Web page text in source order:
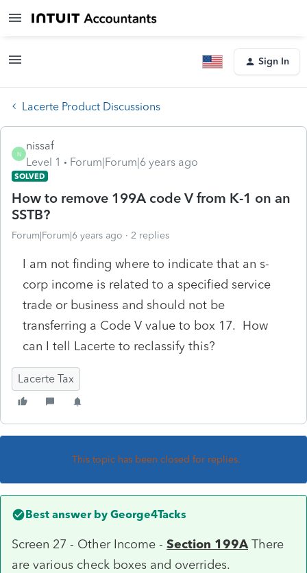
Sign In
Lacerte Product Discussions
N
nissaf
Level 1
Forum|Forum|6 years ago
SOLVED
How to remove 199A code V from K-1 on an
SSTB?
Forum|Forum|6 years ago 2 replies
I am not finding where to indicate that an s-
corp income is related to a specified service
trade or business and should not be
transferring a Code V value to box 17. How
can I tell Lacerte to reclassify this?
Lacerte Tax
This topic has been closed for replies.
Best answer by George4Tacks
Screen 27 - Other Income - Section 199AThere
are various check boxes and overrides.